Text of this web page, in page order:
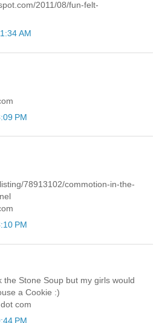
2011/08/fun-felt-
AM
PM
78913102/commotion-in-the-
PM
the Stone Soup but my girls would
a Cookie :)
com
PM